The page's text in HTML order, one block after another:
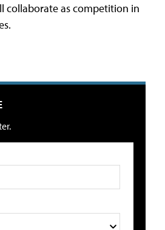
collaborate as competition in